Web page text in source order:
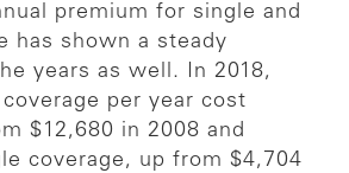
premium for single and
has shown a steady
years as well. In 2018,
per year cost
$12,680 in 2008 and
coverage, up from $4,704